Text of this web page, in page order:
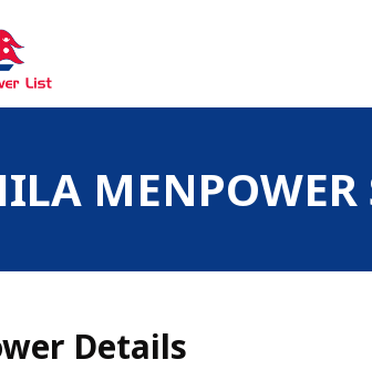
Agency Directory
site
MENPOWER
Details